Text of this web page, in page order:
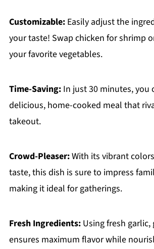
Customizable:Easily adjust the
your taste! Swap chicken for shrimp
your favorite vegetables.
Time-Saving:In just 30 minutes, you
delicious, home-cooked meal that
takeout.
Crowd-Pleaser:With its vibrant
taste, this dish is sure to impress
making it ideal for gatherings.
Fresh Ingredients:Using fresh garlic,
ensures maximum flavor while